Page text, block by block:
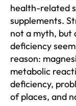
health-related
supplements.
not a myth, but
deficiency
reason:
metabolic
deficiency,
of places, and